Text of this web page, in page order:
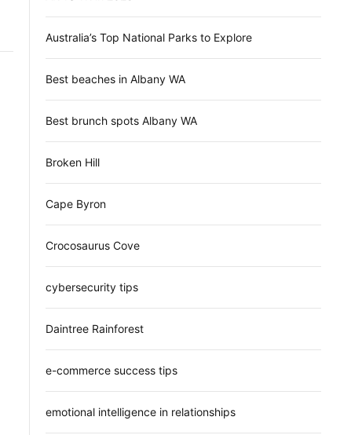
e
Australia’s Top National Parks to Explore
Best beaches in Albany WA
Best brunch spots Albany WA
Broken Hill
Cape Byron
Crocosaurus Cove
cybersecurity tips
Daintree Rainforest
e-commerce success tips
emotional intelligence in relationships